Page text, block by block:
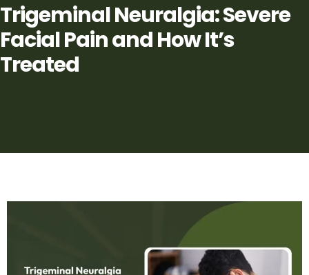
Trigeminal Neuralgia: Severe
Facial Pain and How It’s
Treated